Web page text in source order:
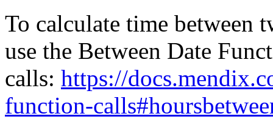
To calculate time between
use the Between Date
calls: https://
function-